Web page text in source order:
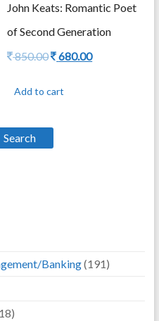
John Keats: Romantic Poet
of Second Generation
850.00Original
850.00.
680.00Current
Add to cart
Search
Banking(191)